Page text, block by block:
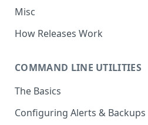
Env Configuration
Install Dependencies
Pre-Flight & Setup
Docker
WAMP
XAMPP
Caddy
Vagrant (via Homestead)
Misc
Clearing the Config Cache
Creating a Database and User
Switching to a Git Install
Setting up Google Maps
How Releases Work
COMMAND LINE UTILITIES
The Basics
Configuring Alerts & Backups